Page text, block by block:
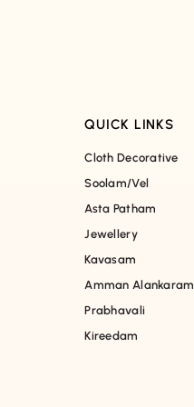
QUICK LINKS
Cloth Decorative
Soolam/Vel
Asta Patham
Jewellery
Kavasam
Amman Alankaram
Prabhavali
Kireedam